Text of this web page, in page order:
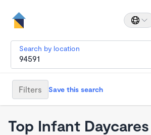
Search by location
Filters Save this search
Top Infant Daycares